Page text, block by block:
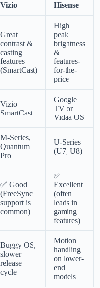
Vizio Hisense
Great
contrast &
casting
features
(SmartCast)
High
peak
brightness
&
features-
for-the-
price
Vizio
SmartCast
Google
TV or
Vidaa OS
M-Series,
Quantum
Pro
U-Series
(U7, U8)
✅ Good
(FreeSync
support is
common)
✅
Excellent
(often
leads in
gaming
features)
Buggy OS,
slower
release
cycle
Motion
handling
on lower-
end
models